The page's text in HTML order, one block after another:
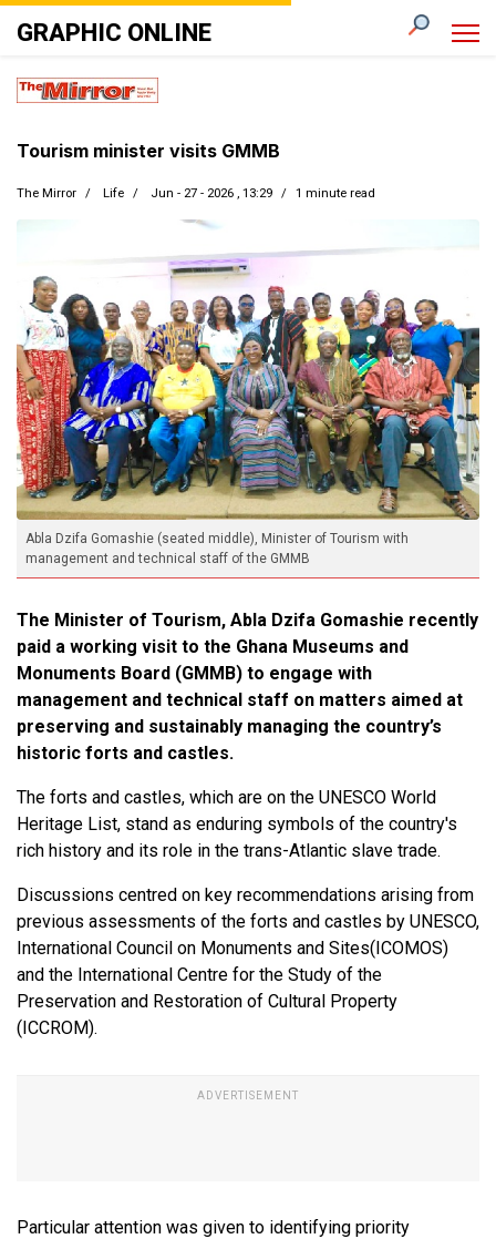
GRAPHIC ONLINE
Abla Dzifa Gomashie (seated middle), Minister of Tourism with
management and technical staff of the GMMB
Tourism minister visits GMMB
The Mirror Life Jun - 27 - 2026 , 13:29 1 minute read
The Minister of Tourism, Abla Dzifa Gomashie recently
paid a working visit to the Ghana Museums and
Monuments Board (GMMB) to engage with
management and technical staff on matters aimed at
preserving and sustainably managing the country’s
historic forts and castles.
The forts and castles, which are on the UNESCO World
Heritage List, stand as enduring symbols of the country's
rich history and its role in the trans-Atlantic slave trade.
Discussions centred on key recommendations arising from
previous assessments of the forts and castles by UNESCO,
International Council on Monuments and Sites(ICOMOS)
and the International Centre for the Study of the
Preservation and Restoration of Cultural Property
(ICCROM).
Particular attention was given to identifying priority